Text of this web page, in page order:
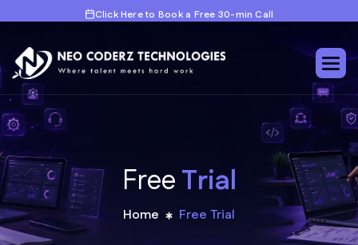
Click Here to Book a Free 30-min Call
FreeTrial
Home Free Trial